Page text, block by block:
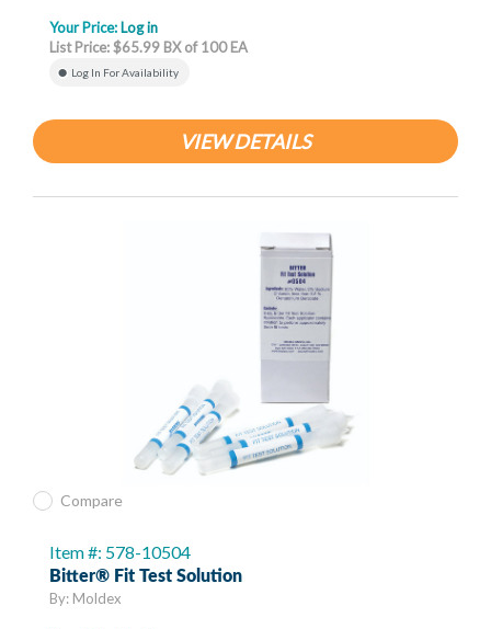
Your Price: Log in
List Price: $65.99 BX of 100 EA
Log In For Availability
VIEW DETAILS
Compare
Item #: 578-10504
Bitter® Fit Test Solution
By: Moldex